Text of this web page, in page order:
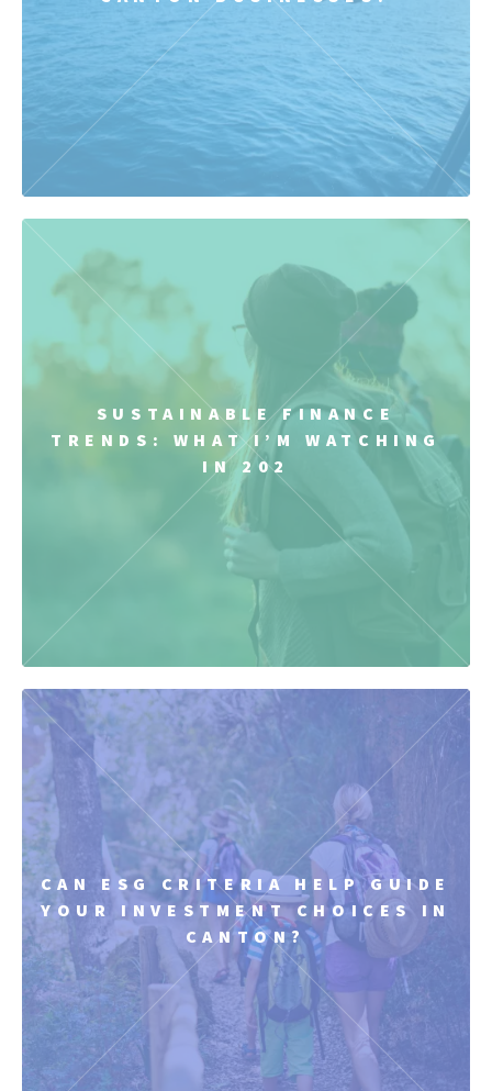
SUSTAINABLE FINANCE
TRENDS: WHAT I’M WATCHING
IN 202
CAN ESG CRITERIA HELP GUIDE
YOUR INVESTMENT CHOICES IN
CANTON?